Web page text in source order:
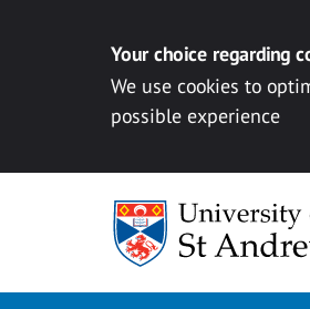
Your choice regarding
We use cookies to
possible experience